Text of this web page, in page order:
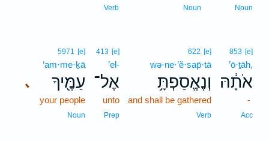
Noun
Noun
Verb
853 [e]
’ō·ṯāh,
אֹתָ֔הּ
-
Acc
622 [e]
wə·ne·’ĕ·sap̄·tā
וְנֶאֱסַפְתָּ֥
and shall be gathered
Verb
413 [e]
’el-
אֶל־
unto
Prep
､
5971 [e]
‘am·me·ḵā
עַמֶּ֖יךָ
your people
Noun